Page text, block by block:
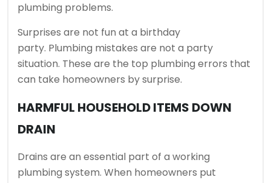
plumbing problems.
Surprises are not fun at a birthday
party. Plumbing mistakes are not a party
situation. These are the top plumbing errors that
can take homeowners by surprise.
HARMFUL HOUSEHOLD ITEMS DOWN
DRAIN
Drains are an essential part of a working
plumbing system. When homeowners put